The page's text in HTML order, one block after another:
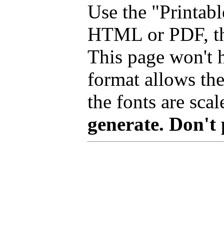
Use the
HTML or PDF,
This page won't
format allows
the fonts are
generate. Don't